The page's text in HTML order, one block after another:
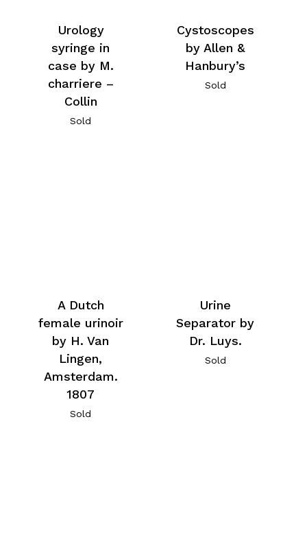
Urology
syringe in
case by M.
charriere –
Collin
Sold
Cystoscopes
by Allen &
Hanbury’s
Sold
A Dutch
female urinoir
by H. Van
Lingen,
Amsterdam.
1807
Sold
Urine
Separator by
Dr. Luys.
Sold